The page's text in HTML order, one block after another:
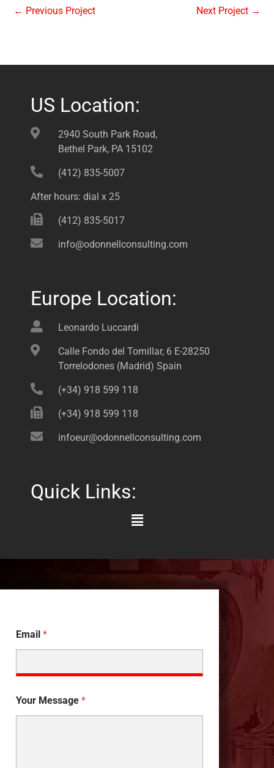
← Previous Project Next Project →
US Location:
2940 South Park Road,
Bethel Park, PA 15102
(412) 835-5007
After hours: dial x 25
(412) 835-5017
info@odonnellconsulting.com
Europe Location:
Leonardo Luccardi
Calle Fondo del Tomillar, 6 E-28250
Torrelodones (Madrid) Spain
(+34) 918 599 118
(+34) 918 599 118
infoeur@odonnellconsulting.com
Quick Links:
Main
Email *
Your Message *